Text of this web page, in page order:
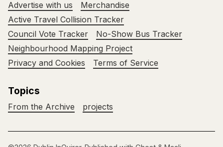
Advertise with us
Merchandise
Active Travel Collision Tracker
Council Vote Tracker
No-Show Bus Tracker
Neighbourhood Mapping Project
Privacy and Cookies
Terms of Service
Topics
From the Archive projects